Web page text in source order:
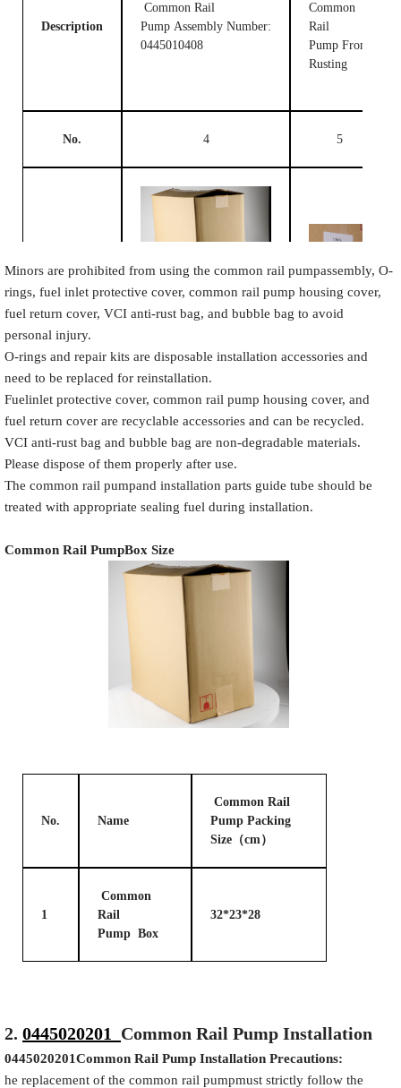
Description
Common Rail
Pump Assembly Number:
0445010408
Common
Rail
Pump From
Rusting
No. 4 5
Name
Common Rail
Pump Packaging Box
Place the Common Rail
Product
Minors are prohibited from using the common rail pumpassembly, O-
rings, fuel inlet protective cover, common rail pump housing cover,
fuel return cover, VCI anti-rust bag, and bubble bag to avoid
personal injury.
O-rings and repair kits are disposable installation accessories and
need to be replaced for reinstallation.
Fuelinlet protective cover, common rail pump housing cover, and
fuel return cover are recyclable accessories and can be recycled.
VCI anti-rust bag and bubble bag are non-degradable materials.
Please dispose of them properly after use.
The common rail pumpand installation parts guide tube should be
treated with appropriate sealing fuel during installation.
Common Rail PumpBox Size
No. Name
Common Rail
Pump Packing
Size（cm）
1
Common
Rail
Pump Box
32*23*28
2. 0445020201 Common Rail Pump Installation
0445020201Common Rail Pump Installation Precautions:
he replacement of the common rail pumpmust strictly follow the